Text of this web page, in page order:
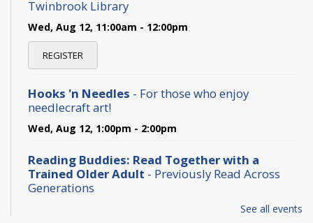
Twinbrook Library
Wed, Aug 12, 11:00am - 12:00pm
REGISTER
Hooks 'n Needles - For those who enjoy
needlecraft art!
Wed, Aug 12, 1:00pm - 2:00pm
Reading Buddies: Read Together with a
Trained Older Adult - Previously Read Across
Generations
See all events